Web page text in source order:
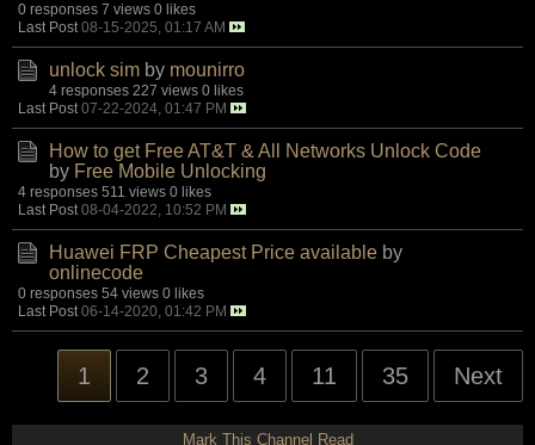
0 responses 7 views 0 likes
Last Post 08-15-2025, 01:17 AM
unlock sim by mounirro
4 responses 227 views 0 likes
Last Post 07-22-2024, 01:47 PM
How to get Free AT&T & All Networks Unlock Code
by Free Mobile Unlocking
4 responses 511 views 0 likes
Last Post 08-04-2022, 10:52 PM
Huawei FRP Cheapest Price available by
onlinecode
0 responses 54 views 0 likes
Last Post 06-14-2020, 01:42 PM
1 2 3 4 11 35 Next
Mark This Channel Read